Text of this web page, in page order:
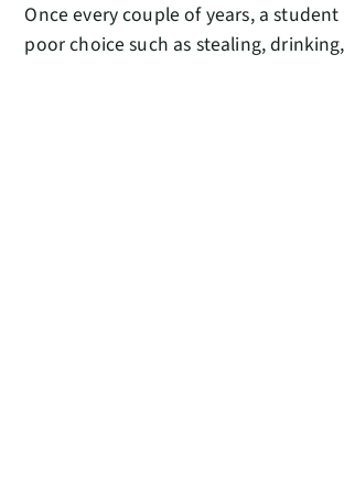
Once every couple of years, a
poor choice such as stealing,